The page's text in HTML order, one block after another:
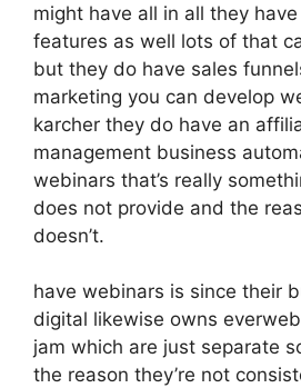
might have all in all they
features as well lots of that
but they do have sales
marketing you can develop
karcher they do have an
management business
webinars that’s really
does not provide and the
doesn’t.
have webinars is since their
digital likewise owns
jam which are just separate
the reason they’re not